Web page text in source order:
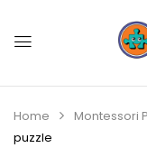
Home Montessori
puzzle